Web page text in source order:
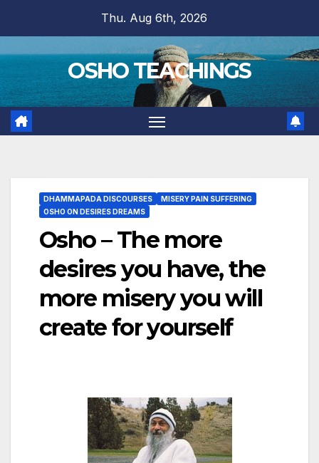
content
Thu. Aug 6th, 2026
OSHO TEACHINGS
DHAMMAPADA DISCOURSES
MISERY PAIN SUFFERING
OSHO ON DESIRES DREAMS
Osho – The more
desires you have, the
more misery you will
create for yourself